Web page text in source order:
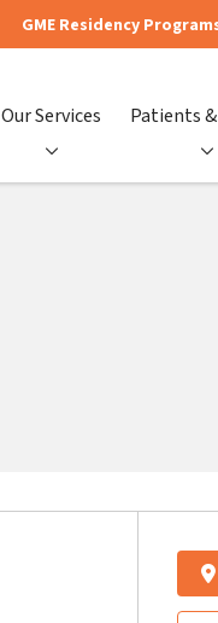
GME Residency
Our Services Patients